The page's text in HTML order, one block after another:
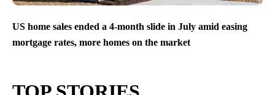
US home sales ended a 4-month slide in July amid easing
mortgage rates, more homes on the market